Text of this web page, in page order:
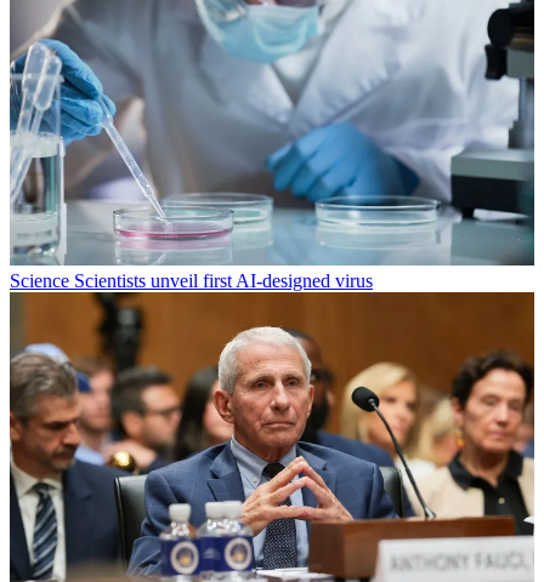
Science Scientists unveil first AI-designed virus